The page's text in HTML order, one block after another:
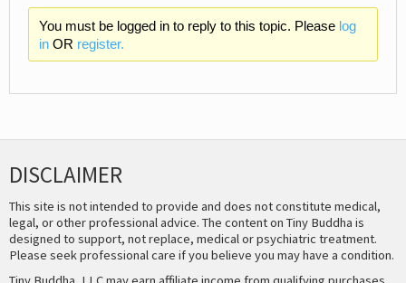
You must be logged in to reply to this topic. Please log
inOR register.
DISCLAIMER
This site is not intended to provide and does not constitute medical,
legal, or other professional advice. The content on Tiny Buddha is
designed to support, not replace, medical or psychiatric treatment.
Please seek professional care if you believe you may have a condition.